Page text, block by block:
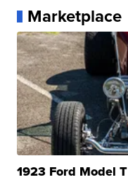
Marketplace
1923 Ford Model